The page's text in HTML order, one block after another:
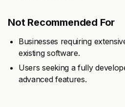
Not Recommended For
Businesses requiring
existing software.
Users seeking a fully
advanced features.